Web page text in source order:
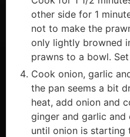
other side for 1
not to make the
only lightly browned
prawns to a bowl.
Cook onion, garlic
the pan seems a bit
heat, add onion and
ginger and garlic
until onion is starting